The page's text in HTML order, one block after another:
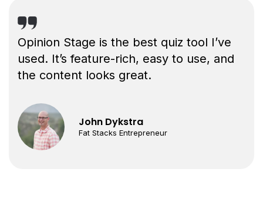
Opinion Stage is the best quiz tool I’ve
used. It’s feature-rich, easy to use, and
the content looks great.
John Dykstra
Fat Stacks Entrepreneur